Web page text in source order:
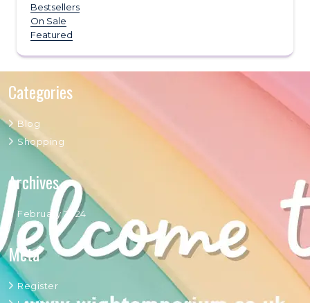
Bestsellers
On Sale
Featured
Categories
Blog
Shopping
Archives
February 2024
Meta
Register